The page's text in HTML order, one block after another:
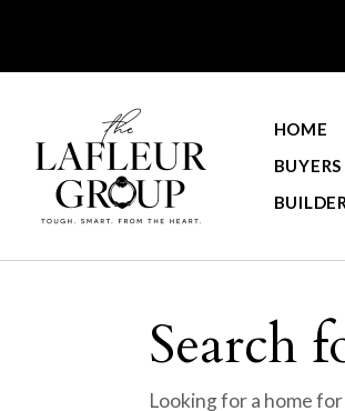
HOME
BUYERS
Search
Looking for a home